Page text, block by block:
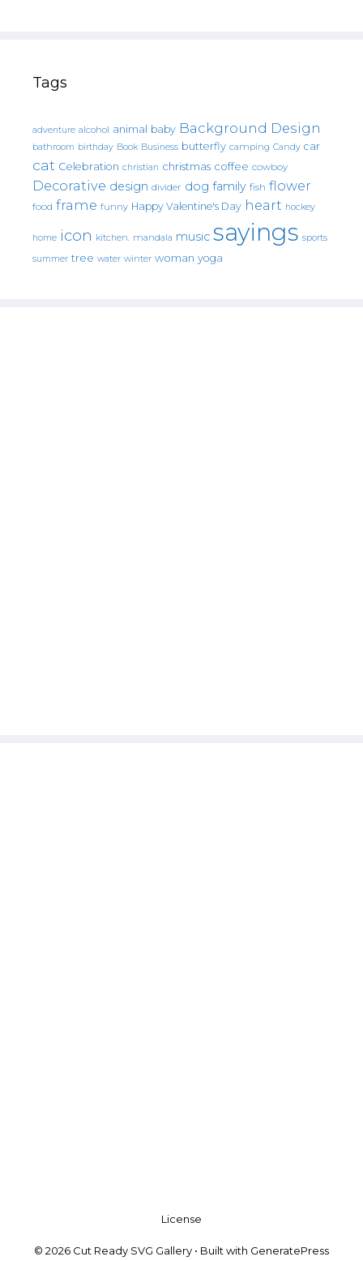
Tags
adventure alcohol animal baby Background Design
bathroom birthday Book Business butterfly camping Candy car
cat Celebration christian christmas coffee cowboy
Decorative design divider dog family fish flower
food frame funny Happy Valentine's Day heart hockey
home icon kitchen. mandala music sayings sports
summer tree water winter woman yoga
License
© 2026 Cut Ready SVG Gallery • Built with GeneratePress